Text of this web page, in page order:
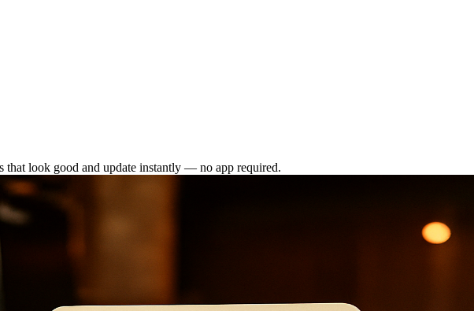
that look good and update instantly — no app required.